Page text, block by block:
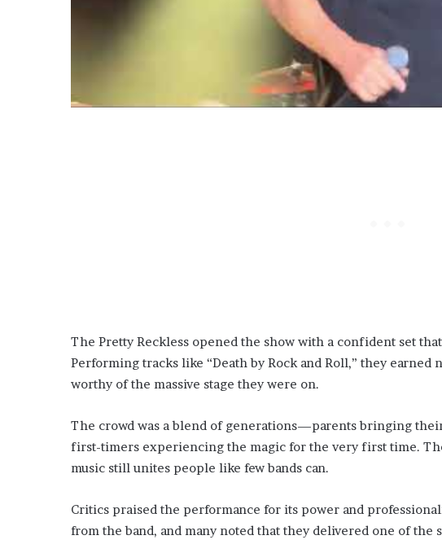
The Pretty Reckless opened the show with a confident set
Performing tracks like “Death by Rock and Roll,” they earned
worthy of the massive stage they were on.
The crowd was a blend of generations—parents bringing
first-timers experiencing the magic for the very first time.
music still unites people like few bands can.
Critics praised the performance for its power and
from the band, and many noted that they delivered one of the